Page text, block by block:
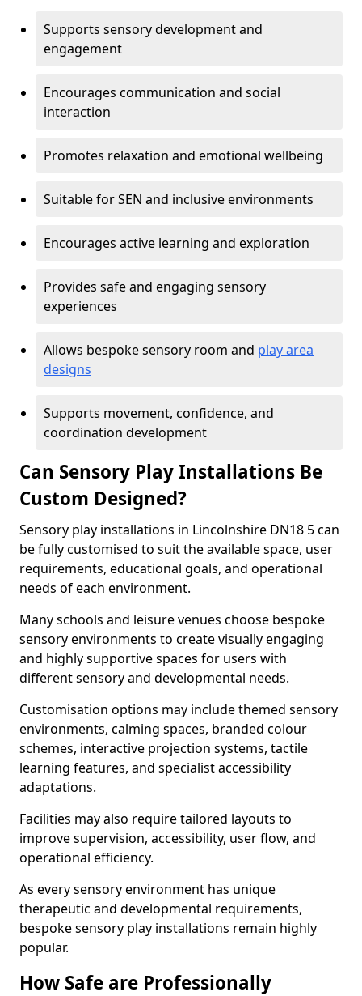
Supports sensory development and
engagement
Encourages communication and social
interaction
Promotes relaxation and emotional wellbeing
Suitable for SEN and inclusive environments
Encourages active learning and exploration
Provides safe and engaging sensory
experiences
Allows bespoke sensory room and play area
designs
Supports movement, confidence, and
coordination development
Can Sensory Play Installations Be
Custom Designed?
Sensory play installations in Lincolnshire DN18 5 can
be fully customised to suit the available space, user
requirements, educational goals, and operational
needs of each environment.
Many schools and leisure venues choose bespoke
sensory environments to create visually engaging
and highly supportive spaces for users with
different sensory and developmental needs.
Customisation options may include themed sensory
environments, calming spaces, branded colour
schemes, interactive projection systems, tactile
learning features, and specialist accessibility
adaptations.
Facilities may also require tailored layouts to
improve supervision, accessibility, user flow, and
operational efficiency.
As every sensory environment has unique
therapeutic and developmental requirements,
bespoke sensory play installations remain highly
popular.
How Safe are Professionally